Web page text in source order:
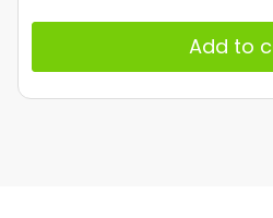
Add to